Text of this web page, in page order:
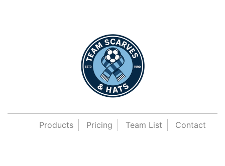
Products Pricing Team List Contact